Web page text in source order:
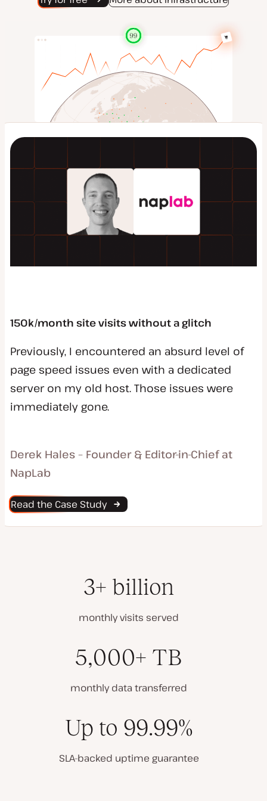
150k/month site visits without a glitch
Previously, I encountered an absurd level of
page speed issues even with a dedicated
server on my old host. Those issues were
immediately gone.
Derek Hales – Founder & Editor-in-Chief at
NapLab
Read the Case Study
3+ billion
monthly visits served
5,000+ TB
monthly data transferred
Up to 99.99%
SLA-backed uptime guarantee